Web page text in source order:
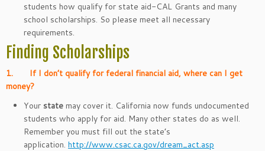
students how qualify for state aid-CAL Grants and many
school scholarships. So please meet all necessary
requirements.
Finding Scholarships
1. If I don’t qualify for federal financial aid, where can I get
money?
Your state may cover it. California now funds undocumented
students who apply for aid. Many other states do as well.
Remember you must fill out the state’s
application. http://www.csac.ca.gov/dream_act.asp